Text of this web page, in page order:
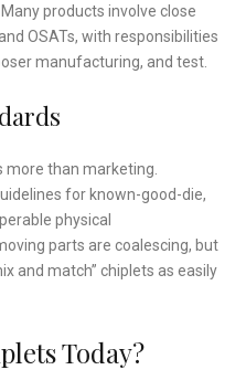
products involve close
OSATs, with responsibilities
manufacturing, and test.
than marketing.
for known-good-die,
physical
parts are coalescing, but
and match” chiplets as easily
Today?